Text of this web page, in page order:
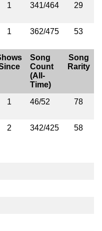
1 341/464 29
1 362/475 53
Song
Count
(All-
Time)
Song
Rarity
1 46/52 78
2 342/425 58